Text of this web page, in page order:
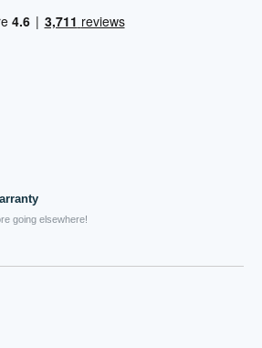
going elsewhere!